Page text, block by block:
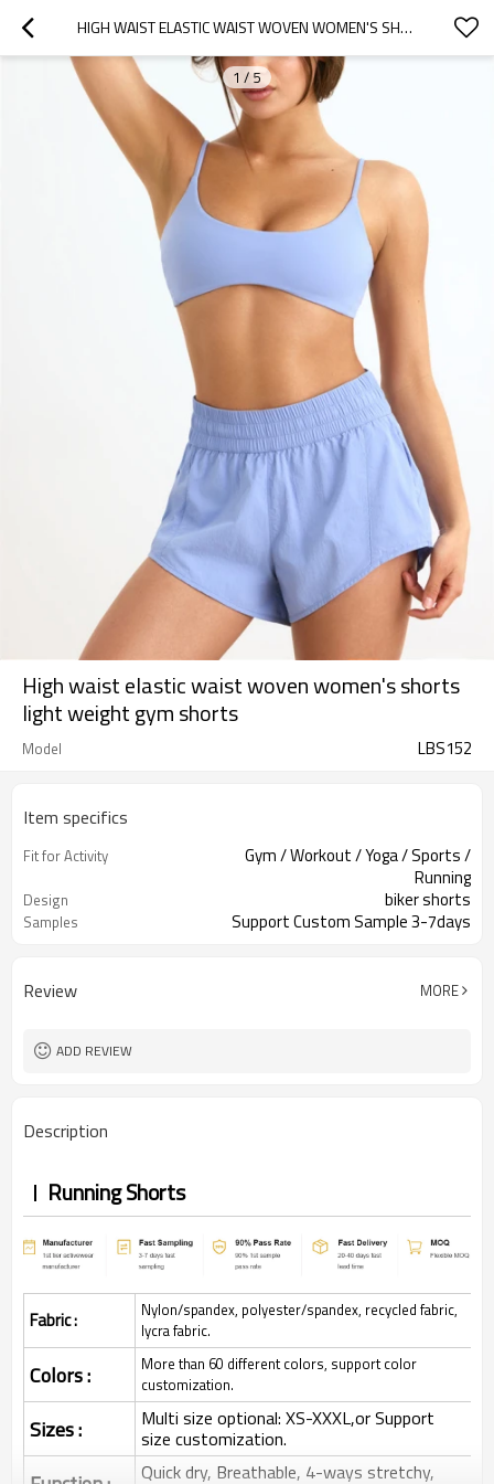
HIGH WAIST ELASTIC WAIST WOVEN WOMEN'S SHORTS LIGHT WEIGHT GYM SHORTS
1 / 5
High waist elastic waist woven women's shorts
light weight gym shorts
Model LBS152
Item specifics
Fit for Activity
Gym / Workout / Yoga / Sports /
Running
Design biker shorts
Samples Support Custom Sample 3-7days
Review MORE
ADD REVIEW
Description
Running Shorts
Fabric :
Nylon/spandex, polyester/spandex, recycled fabric,
lycra fabric.
Colors :
More than 60 different colors, support color
customization.
Sizes : Multi size optional: XS-XXXL,or Support
size customization.
Quick dry, Breathable, 4-ways stretchy,